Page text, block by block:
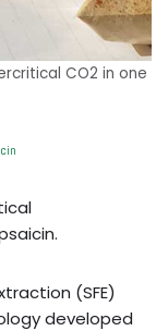
CO2 in one
(SFE)
developed